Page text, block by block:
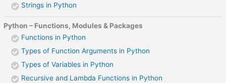
Strings in Python
Python – Functions, Modules & Packages
Functions in Python
Types of Function Arguments in Python
Types of Variables in Python
Recursive and Lambda Functions in Python